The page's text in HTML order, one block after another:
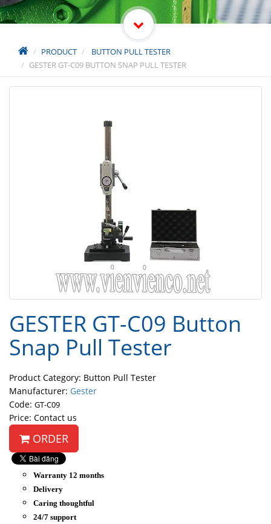
PRODUCT
BUTTON PULL TESTER
GESTER GT-C09 BUTTON SNAP PULL TESTER
GESTER GT-C09 Button
Snap Pull Tester
Product Category: Button Pull Tester
Manufacturer: Gester
Code: GT-C09
Price: Contact us
ORDER
Warranty 12 months
Delivery
Caring thoughtful
24/7 support